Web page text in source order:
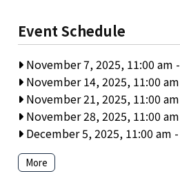
Event Schedule
November 7, 2025, 11:00 am -
November 14, 2025, 11:00 am
November 21, 2025, 11:00 am
November 28, 2025, 11:00 am
December 5, 2025, 11:00 am -
More